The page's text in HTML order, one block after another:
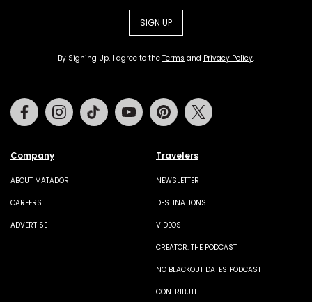
SIGN UP
By Signing Up, I agree to the Terms and Privacy Policy.
Company
ABOUT MATADOR
CAREERS
ADVERTISE
Travelers
NEWSLETTER
DESTINATIONS
VIDEOS
CREATOR: THE PODCAST
NO BLACKOUT DATES PODCAST
CONTRIBUTE
FacebookInstagramTiktok Youtube Pinterest